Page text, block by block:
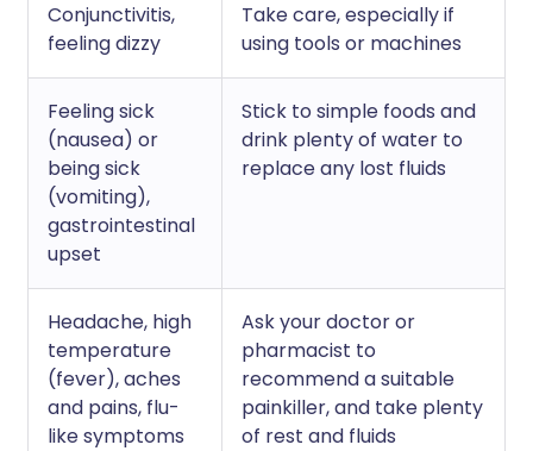
Conjunctivitis,
feeling dizzy
Take care, especially if
using tools or machines
Feeling sick
(nausea) or
being sick
(vomiting),
gastrointestinal
upset
Stick to simple foods and
drink plenty of water to
replace any lost fluids
Headache, high
temperature
(fever), aches
and pains, flu-
like symptoms
Ask your doctor or
pharmacist to
recommend a suitable
painkiller, and take plenty
of rest and fluids